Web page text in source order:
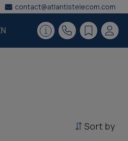
contact@atlantistelecom.com
Sort by